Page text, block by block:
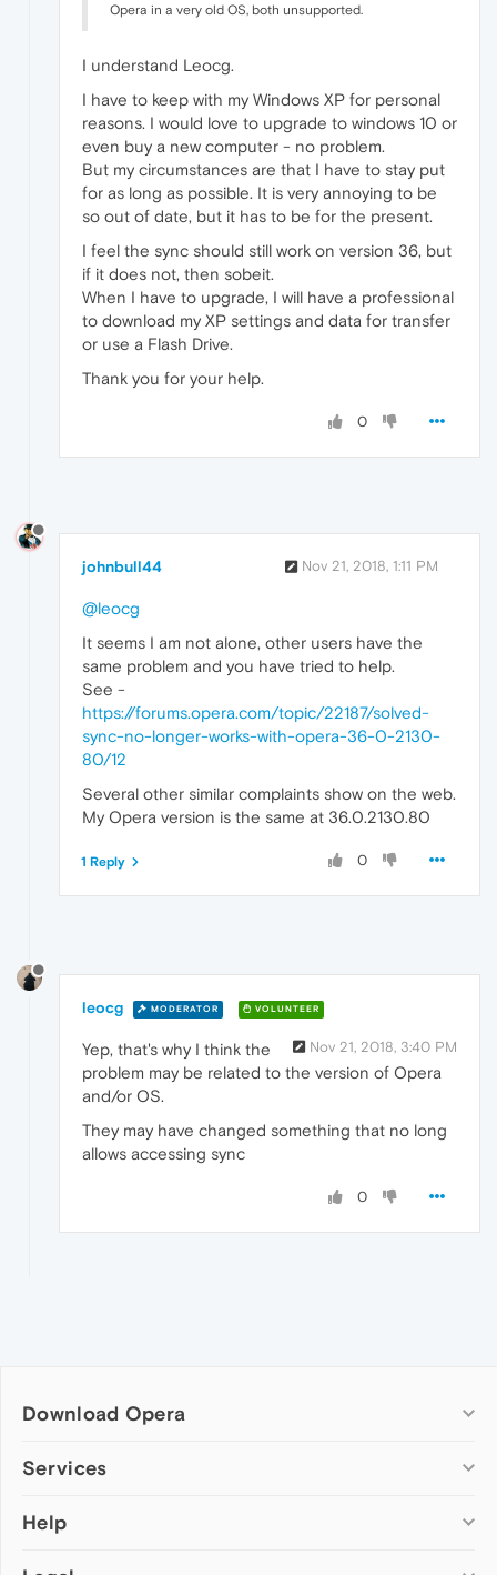
Opera in a very old OS, both unsupported.
I understand Leocg.
I have to keep with my Windows XP for personal
reasons. I would love to upgrade to windows 10 or
even buy a new computer - no problem.
But my circumstances are that I have to stay put
for as long as possible. It is very annoying to be
so out of date, but it has to be for the present.
I feel the sync should still work on version 36, but
if it does not, then sobeit.
When I have to upgrade, I will have a professional
to download my XP settings and data for transfer
or use a Flash Drive.
Thank you for your help.
0
johnbull44 Nov 21, 2018, 1:11 PM
@leocg
It seems I am not alone, other users have the
same problem and you have tried to help.
See -
https://forums.opera.com/topic/22187/solved-
sync-no-longer-works-with-opera-36-0-2130-
80/12
Several other similar complaints show on the web.
My Opera version is the same at 36.0.2130.80
0
1 Reply
leocg MODERATOR VOLUNTEER
Nov 21, 2018, 3:40 PM
Yep, that's why I think the
problem may be related to the version of Opera
and/or OS.
They may have changed something that no long
allows accessing sync
0
Download Opera
Computer browsers
Opera for Mac
Services
Add-ons
Help